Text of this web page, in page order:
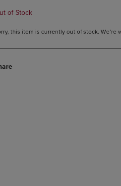
of Stock
this item is currently out of stock. We’re